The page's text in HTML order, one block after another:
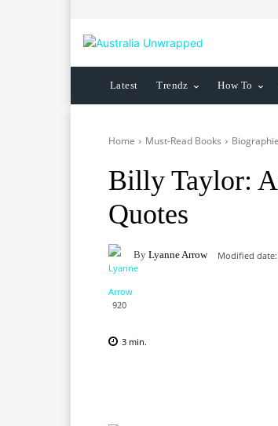
Latest Trendz How To
Home Must-Read Books
Billy Taylor:
Quotes
By Lyanne Arrow Modified date:
920
3 min.